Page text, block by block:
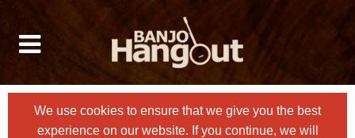
We use cookies to ensure that we give you the best
experience on our website. If you continue, we will